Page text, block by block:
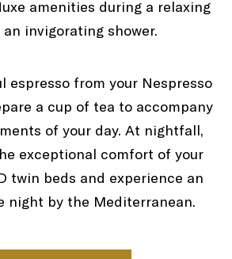
amenities during a relaxing
invigorating shower.
espresso from your Nespresso
a cup of tea to accompany
of your day. At nightfall,
exceptional comfort of your
twin beds and experience an
night by the Mediterranean.